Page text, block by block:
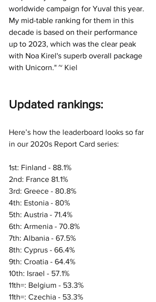
worldwide campaign for Yuval this year.
My mid-table ranking for them in this
decade is based on their performance
up to 2023, which was the clear peak
with Noa Kirel's superb overall package
with Unicorn." ~ Kiel
Updated rankings:
Here’s how the leaderboard looks so far
in our 2020s Report Card series:
1st: Finland - 88.1%
2nd: France 81.1%
3rd: Greece - 80.8%
4th: Estonia - 80%
5th: Austria - 71.4%
6th: Armenia - 70.8%
7th: Albania - 67.5%
8th: Cyprus - 66.4%
9th: Croatia - 64.4%
10th: Israel - 57.1%
11th=: Belgium - 53.3%
11th=: Czechia - 53.3%